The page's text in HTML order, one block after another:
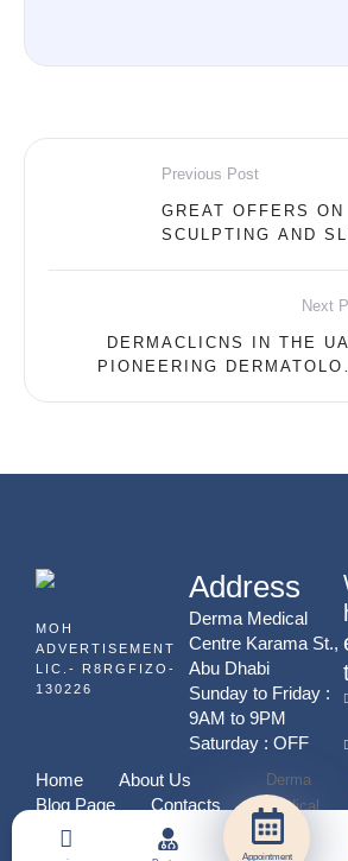
Appointment
Previous Post
GREAT OFFERS ON
SCULPTING AND
Next
DERMACLICNS IN THE
PIONEERING
MOH
ADVERTISEMENT
LIC.- R8RGFIZO-
130226
Address
Derma Medical
Centre Karama St.,
Abu Dhabi
Sunday to Friday :
9AM to 9PM
Saturday : OFF
Home
About Us
Blog Page
Contacts
Derma
Medical
Center